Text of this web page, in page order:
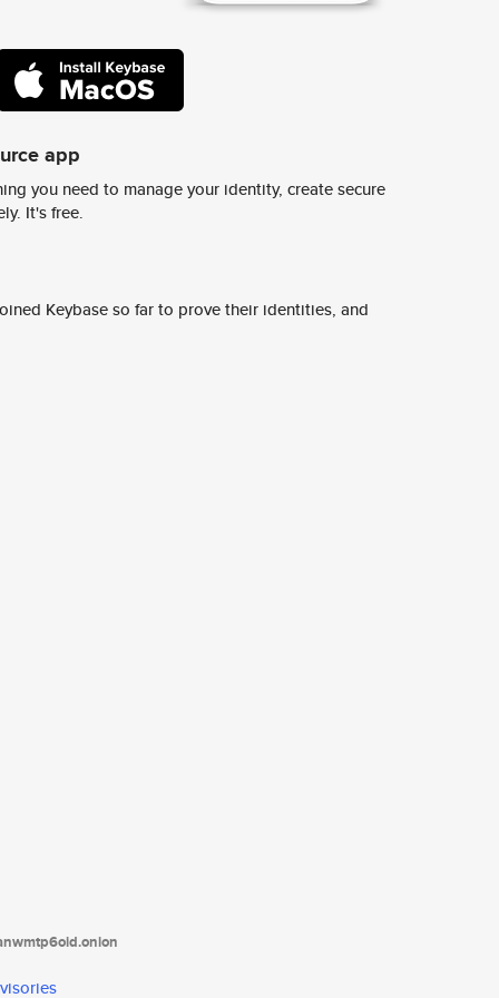
app
you need to manage your identity, create secure
It's free.
Keybase so far to prove their identities, and